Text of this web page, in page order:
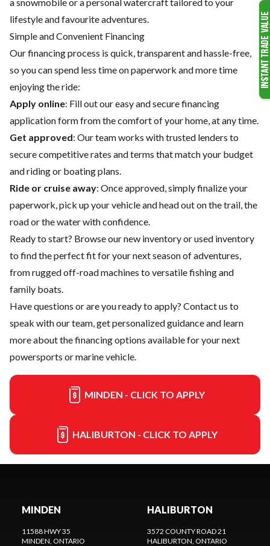
lifestyle and favourite adventures.
Simple and Convenient Financing
Our financing process is quick, transparent and hassle-free,
so you can spend less time on paperwork and more time
enjoying the ride:
Apply online: Fill out our easy and secure financing
application form from the comfort of your home, at any time.
Get approved: Our team works with trusted lenders to
secure competitive rates and terms that match your budget
and riding or boating plans.
Ride or cruise away: Once approved, simply finalize your
paperwork, pick up your vehicle and head out on the trail, the
road or the water with confidence.
Ready to start? Browse ournew inventoryorused inventory
to find the perfect fit for your next season of adventures,
from rugged off-road machines to versatile fishing and
family boats.
Have questions or are you ready to apply? Contact us to
speak with our team, get personalized guidance and learn
more about the financing options available for your next
powersports or marine vehicle.
MINDEN - CLICK TO APPLY
HALIBURTON - CLICK TO APPLY
MINDEN
11588 HWY 35
MINDEN, ONTARIO
HALIBURTON
3572 COUNTY ROAD 21
HALIBURTON, ONTARIO